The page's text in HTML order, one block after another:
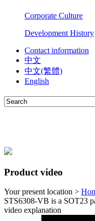
Corporate Culture
Development History
Contact information
中文
中文(繁體)
English
Product video
Your present location >
STS6308-VB is a SOT23
video explanation